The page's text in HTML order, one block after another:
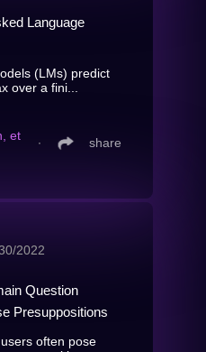
Language
(LMs) predict
over a fini...
et
∙ share
2022
Question
Presuppositions
often pose